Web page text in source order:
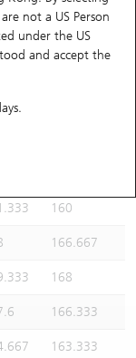
not a US Person
under the US
and accept the
160
166.667
168
166.333
163.333